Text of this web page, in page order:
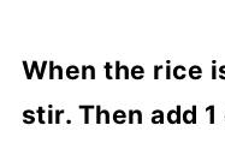
When the rice
stir. Then add